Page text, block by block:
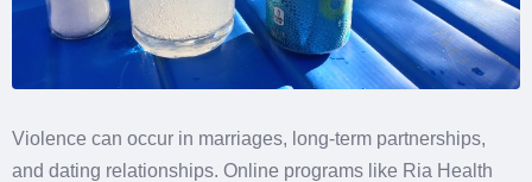
Violence can occur in marriages, long-term partnerships,
and dating relationships. Online programs like Ria Health